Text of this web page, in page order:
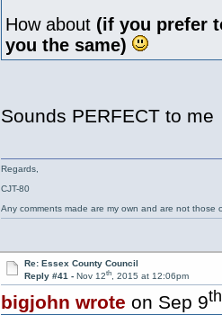
How about (if you prefer
you the same)
Sounds PERFECT to
Regards,
CJT-80
Any comments made are my own and are not those
Re: Essex County Council
Reply #41 - Nov 12th, 2015 at 12:06pm
bigjohn wrote on Sep 9th